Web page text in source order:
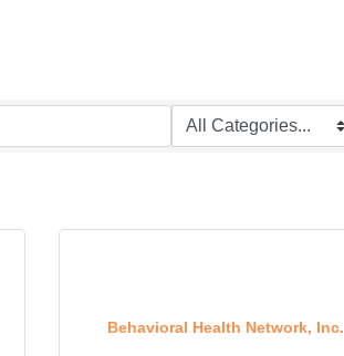
Behavioral Health Network, Inc.